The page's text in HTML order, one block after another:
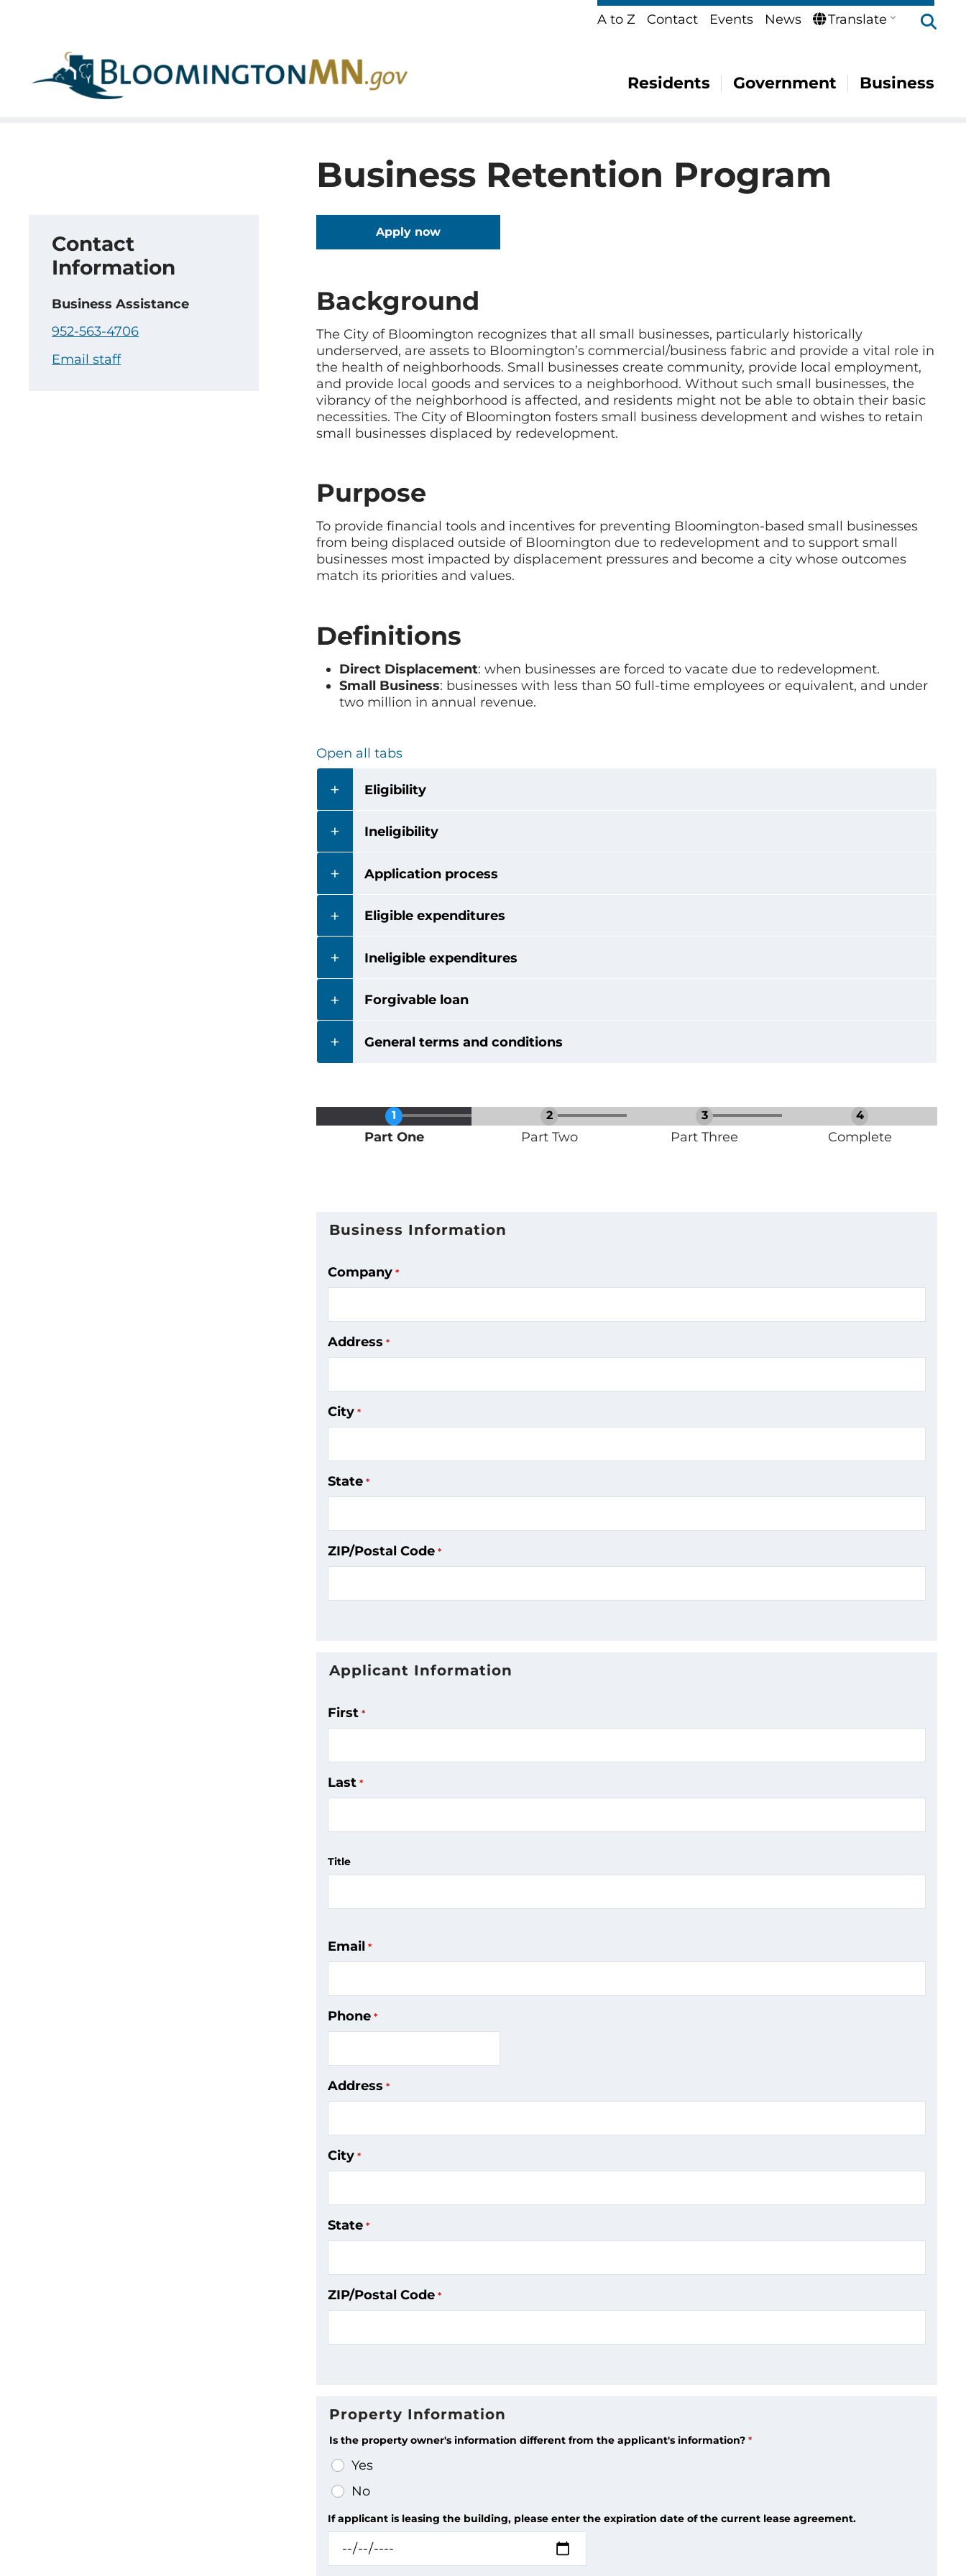
navigation
A to Z Contact Events News Translate
Residents Government Business
Business Retention Program
Apply now
Background
The City of Bloomington recognizes that all small businesses, particularly historically
underserved, are assets to Bloomington’s commercial/business fabric and provide a vital role in
the health of neighborhoods. Small businesses create community, provide local employment,
and provide local goods and services to a neighborhood. Without such small businesses, the
vibrancy of the neighborhood is affected, and residents might not be able to obtain their basic
necessities. The City of Bloomington fosters small business development and wishes to retain
small businesses displaced by redevelopment.
Purpose
To provide financial tools and incentives for preventing Bloomington-based small businesses
from being displaced outside of Bloomington due to redevelopment and to support small
businesses most impacted by displacement pressures and become a city whose outcomes
match its priorities and values.
Definitions
Direct Displacement: when businesses are forced to vacate due to redevelopment.
Small Business: businesses with less than 50 full-time employees or equivalent, and under
two million in annual revenue.
Open all tabs
Eligibility
Ineligibility
Application process
Eligible expenditures
Ineligible expenditures
Forgivable loan
General terms and conditions
Current
Part One Part Two Part Three Complete
Business Information
Requesting
Funding
Company
Address
City
State
ZIP/Postal Code
Applicant Information
Name
First
Last
Title
Contact
Information
Email
Phone
Address
City
State
ZIP/Postal Code
Property Information
Is the property owner's information different from the applicant's information?
Yes
No
If applicant is leasing the building, please enter the expiration date of the current lease agreement.
Contact
Information
Business Assistance
952-563-4706
Email staff